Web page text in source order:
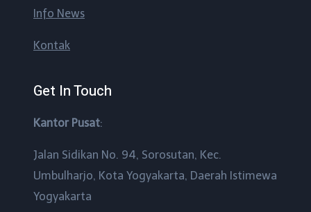
Info News
Kontak
Get In Touch
Kantor Pusat:
Jalan Sidikan No. 94, Sorosutan, Kec.
Umbulharjo, Kota Yogyakarta, Daerah Istimewa
Yogyakarta